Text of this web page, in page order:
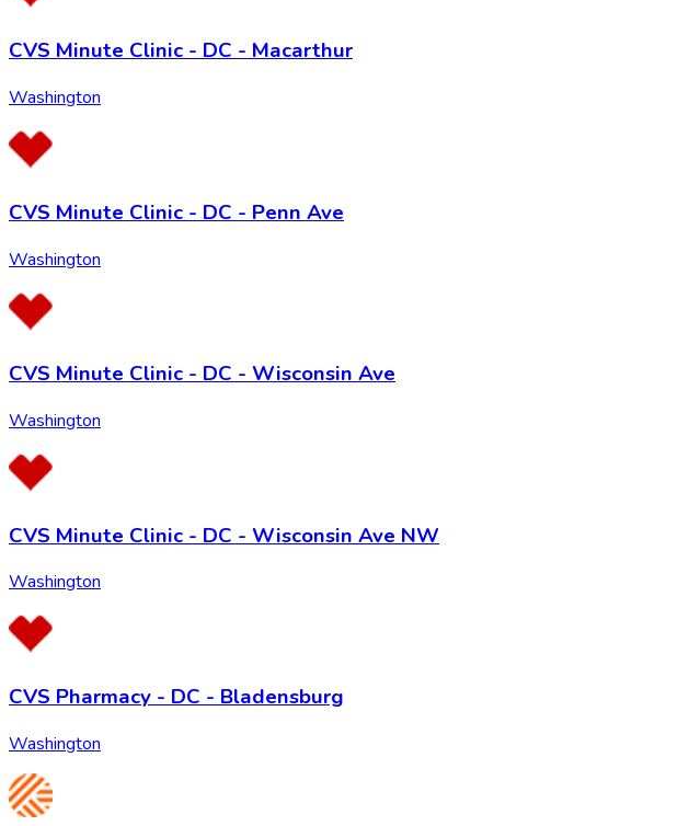
CVS Minute Clinic - DC - Macarthur
Washington
CVS Minute Clinic - DC - Penn Ave
Washington
CVS Minute Clinic - DC - Wisconsin Ave
Washington
CVS Minute Clinic - DC - Wisconsin Ave NW
Washington
CVS Pharmacy - DC - Bladensburg
Washington